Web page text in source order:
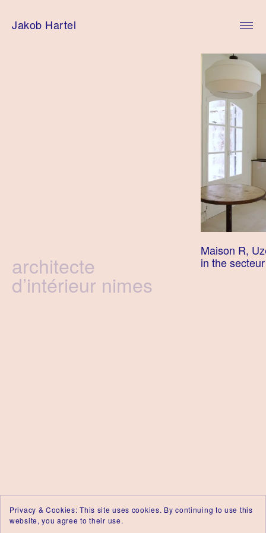
Jakob Hartel
Tag
architecte
d’intérieur nimes
Maison R,
in the
Privacy & Cookies: This site uses cookies. By continuing to use this
website, you agree to their use.